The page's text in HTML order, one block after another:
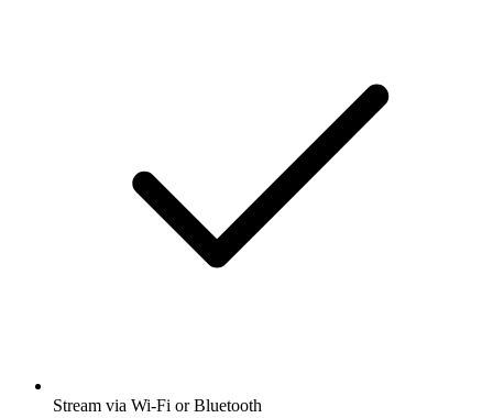
Stream via Wi-Fi or Bluetooth